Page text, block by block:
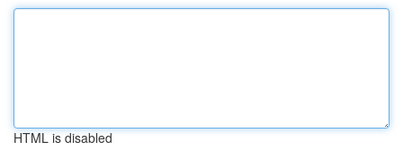
HTML is disabled